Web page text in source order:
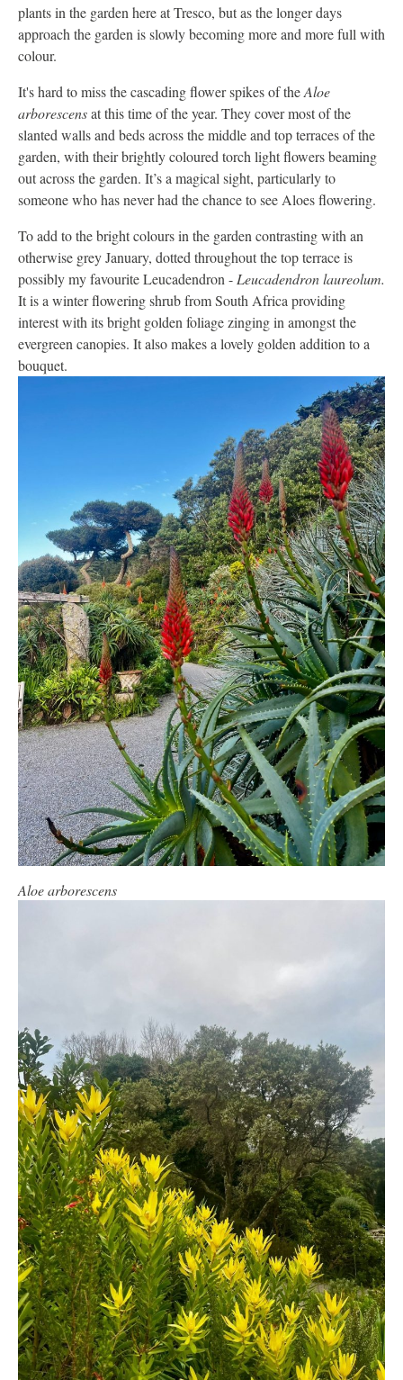
plants in the garden here at Tresco, but as the longer days
approach the garden is slowly becoming more and more full with
colour.
It's hard to miss the cascading flower spikes of theAloe
arborescensat this time of the year. They cover most of the
slanted walls and beds across the middle and top terraces of the
garden, with their brightly coloured torch light flowers beaming
out across the garden. It’s a magical sight, particularly to
someone who has never had the chance to see Aloes flowering.
To add to the bright colours in the garden contrasting with an
otherwise grey January, dotted throughout the top terrace is
possibly my favourite Leucadendron - Leucadendron laureolum.
It is a winter flowering shrub from South Africa providing
interest with its bright golden foliage zinging in amongst the
evergreen canopies. It also makes a lovely golden addition to a
bouquet.
Aloe arborescens